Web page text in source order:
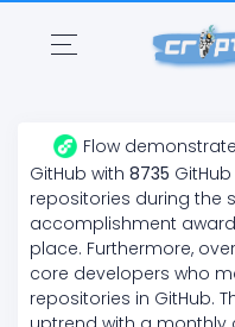
Flow
GitHub with 8735
repositories during the
accomplishment
place. Furthermore,
core developers who
repositories in GitHub.